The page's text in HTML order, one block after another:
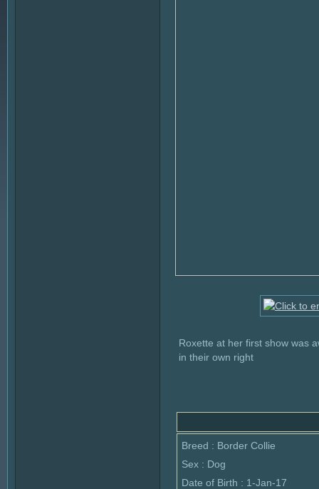
Roxette at her first show was
in their own right
Breed : Border Collie
Sex : Dog
Date of Birth : 1-Jan-17